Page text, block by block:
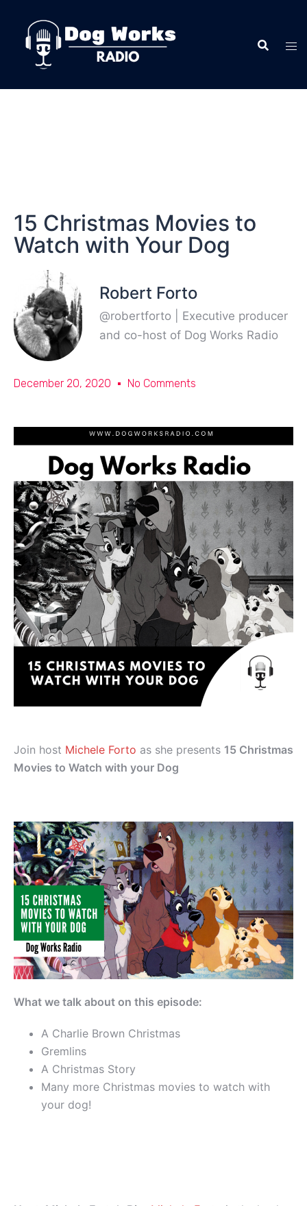
15 Christmas Movies to
Watch with Your Dog
Robert Forto
@robertforto | Executive producer
and co-host of Dog Works Radio
December 20, 2020 No Comments
Join host Michele Forto as she presents 15 Christmas
Movies to Watch with your Dog
What we talk about on this episode:
A Charlie Brown Christmas
Gremlins
A Christmas Story
Many more Christmas movies to watch with
your dog!